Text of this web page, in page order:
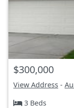
$300,000
View Address -
3 Beds